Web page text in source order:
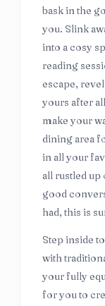
bask in the
you. Slink
into a cosy
reading
escape,
yours after
make your
dining area
in all your
all rustled
good
had, this is
Step inside
with
your fully
for you to